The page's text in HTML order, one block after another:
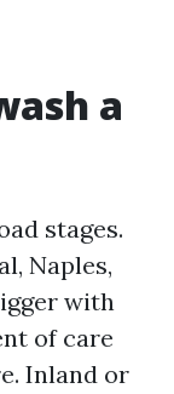
a
stages.
Naples,
with
of care
Inland or